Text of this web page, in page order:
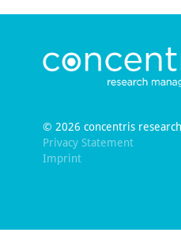
© 2026 concentris
Privacy Statement
Imprint